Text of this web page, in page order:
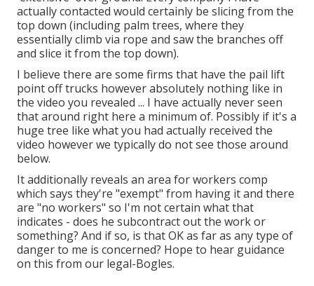
actually contacted would certainly be slicing from the
top down (including palm trees, where they
essentially climb via rope and saw the branches off
and slice it from the top down).
I believe there are some firms that have the pail lift
point off trucks however absolutely nothing like in
the video you revealed ... I have actually never seen
that around right here a minimum of. Possibly if it's a
huge tree like what you had actually received the
video however we typically do not see those around
below.
It additionally reveals an area for workers comp
which says they're "exempt" from having it and there
are "no workers" so I'm not certain what that
indicates - does he subcontract out the work or
something? And if so, is that OK as far as any type of
danger to me is concerned? Hope to hear guidance
on this from our legal-Bogles.